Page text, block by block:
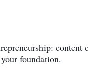
content
foundation.